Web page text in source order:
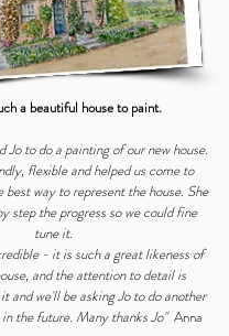
a beautiful house to paint.
Jo to do a painting of our new house.
flexible and helped us come to
best way to represent the house. She
step the progress so we could fine
tune it.
- it is such a great likeness of
and the attention to detail is
and we'll be asking Jo to do another
the future. Many thanks Jo" Anna